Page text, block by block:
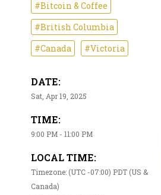
#Bitcoin & Coffee
#British Columbia
#Canada
#Victoria
DATE:
Sat, Apr 19, 2025
TIME:
9:00 PM - 11:00 PM
LOCAL TIME:
Timezone: (UTC -07:00) PDT (US &
Canada)